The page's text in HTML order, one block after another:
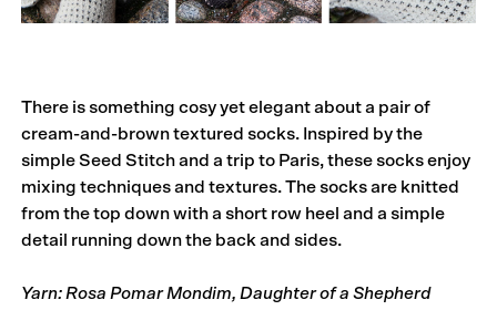
There is something cosy yet elegant about a pair of
cream-and-brown textured socks. Inspired by the
simple Seed Stitch and a trip to Paris, these socks enjoy
mixing techniques and textures. The socks are knitted
from the top down with a short row heel and a simple
detail running down the back and sides.
Yarn: Rosa Pomar Mondim, Daughter of a Shepherd